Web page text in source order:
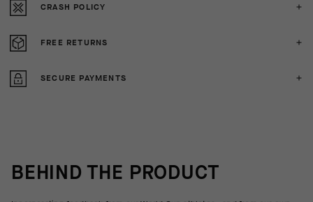
CRASH POLICY
FREE RETURNS
SECURE PAYMENTS
BEHIND THE PRODUCT